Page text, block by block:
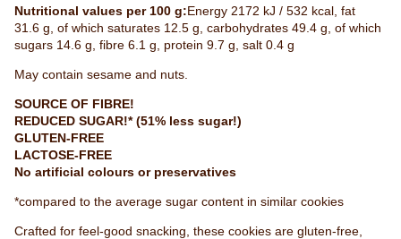
Nutritional values per 100 g:Energy 2172 kJ / 532 kcal, fat
31.6 g, of which saturates 12.5 g, carbohydrates 49.4 g, of which
sugars 14.6 g, fibre 6.1 g, protein 9.7 g, salt 0.4 g
May contain sesame and nuts.
SOURCE OF FIBRE!
REDUCED SUGAR!* (51% less sugar!)
GLUTEN-FREE
LACTOSE-FREE
No artificial colours or preservatives
*compared to the average sugar content in similar cookies
Crafted for feel-good snacking, these cookies are gluten-free,